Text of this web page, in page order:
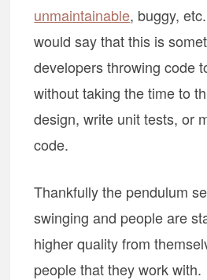
unmaintainable, buggy,
would say that this is
developers throwing code
without taking the time to
design, write unit tests, or
code.
Thankfully the pendulum
swinging and people are
higher quality from
people that they work